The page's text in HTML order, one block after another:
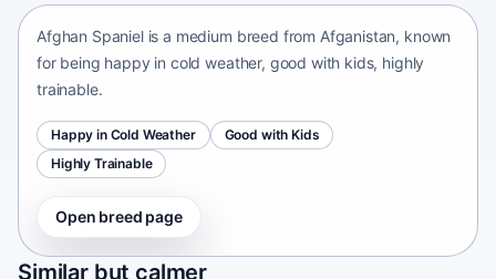
Afghan Spaniel is a medium breed from Afganistan, known
for being happy in cold weather, good with kids, highly
trainable.
Happy in Cold Weather
Good with Kids
Highly Trainable
Open breed page
Similar but calmer
Sapsari